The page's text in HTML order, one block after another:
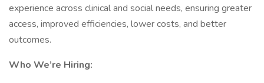
experience across clinical and social needs, ensuring greater
access, improved efficiencies, lower costs, and better
outcomes.
Who We’re Hiring: